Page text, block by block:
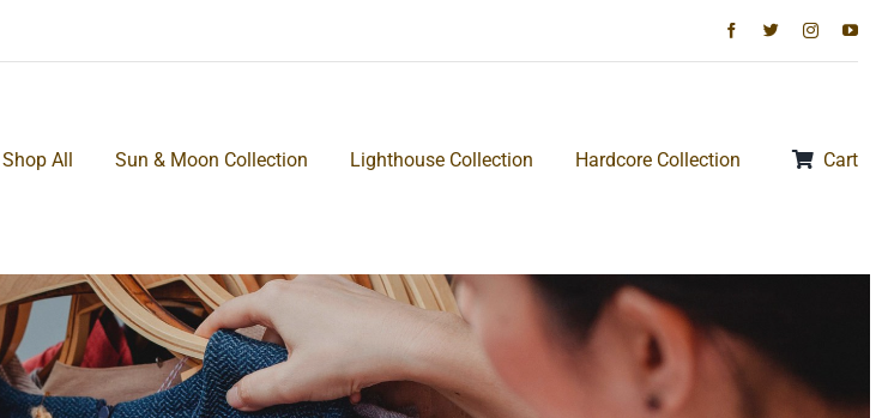
Shop All Sun & Moon Collection Lighthouse Collection Hardcore Collection Cart